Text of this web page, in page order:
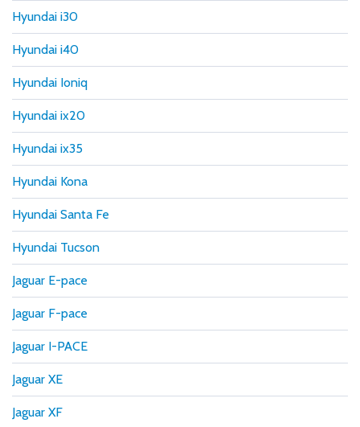
Hyundai i30
Hyundai i40
Hyundai Ioniq
Hyundai ix20
Hyundai ix35
Hyundai Kona
Hyundai Santa Fe
Hyundai Tucson
Jaguar E-pace
Jaguar F-pace
Jaguar I-PACE
Jaguar XE
Jaguar XF